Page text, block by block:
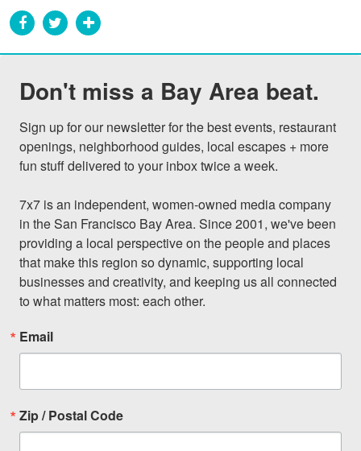
Don't miss a Bay Area beat.
Sign up for our newsletter for the best events, restaurant
openings, neighborhood guides, local escapes + more
fun stuff delivered to your inbox twice a week.
7x7 is an independent, women-owned media company
in the San Francisco Bay Area. Since 2001, we've been
providing a local perspective on the people and places
that make this region so dynamic, supporting local
businesses and creativity, and keeping us all connected
to what matters most: each other.
Email
Zip / Postal Code